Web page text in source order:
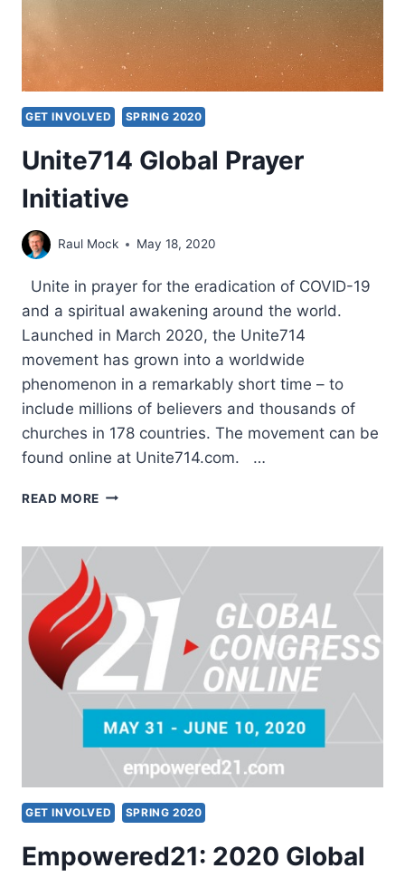
GET INVOLVED SPRING 2020
Unite714 Global Prayer
Initiative
Raul Mock May 18, 2020
Unite in prayer for the eradication of COVID-19
and a spiritual awakening around the world.
Launched in March 2020, the Unite714
movement has grown into a worldwide
phenomenon in a remarkably short time – to
include millions of believers and thousands of
churches in 178 countries. The movement can be
found online at Unite714.com. …
READ MORE UNITE714
INITIATIVE
GET INVOLVED SPRING 2020
Empowered21: 2020 Global